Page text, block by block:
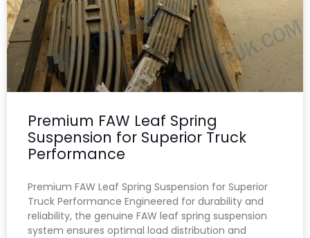
Premium FAW Leaf Spring
Suspension for Superior Truck
Performance
Premium FAW Leaf Spring Suspension for Superior
Truck Performance Engineered for durability and
reliability, the genuine FAW leaf spring suspension
system ensures optimal load distribution and